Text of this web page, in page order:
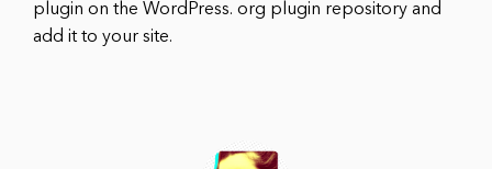
plugin on the WordPress. org plugin repository and
add it to your site.